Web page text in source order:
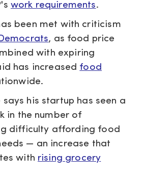
work requirements.
been met with criticism
, as food price
with expiring
has increased food
says his startup has seen a
in the number of
difficulty affording food
— an increase that
with rising grocery